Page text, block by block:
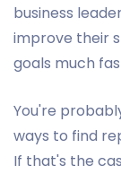
business
improve their
goals much
You're
ways to find
If that's the